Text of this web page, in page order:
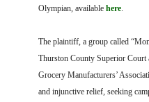
Olympian, available here.
The plaintiff, a group called
Thurston County Superior Court
Grocery Manufacturers’
and injunctive relief, seeking